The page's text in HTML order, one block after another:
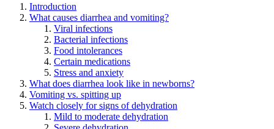
Introduction
What causes diarrhea and vomiting?
Viral infections
Bacterial infections
Food intolerances
Certain medications
Stress and anxiety
What does diarrhea look like in newborns?
Vomiting vs. spitting up
Watch closely for signs of dehydration
Mild to moderate dehydration